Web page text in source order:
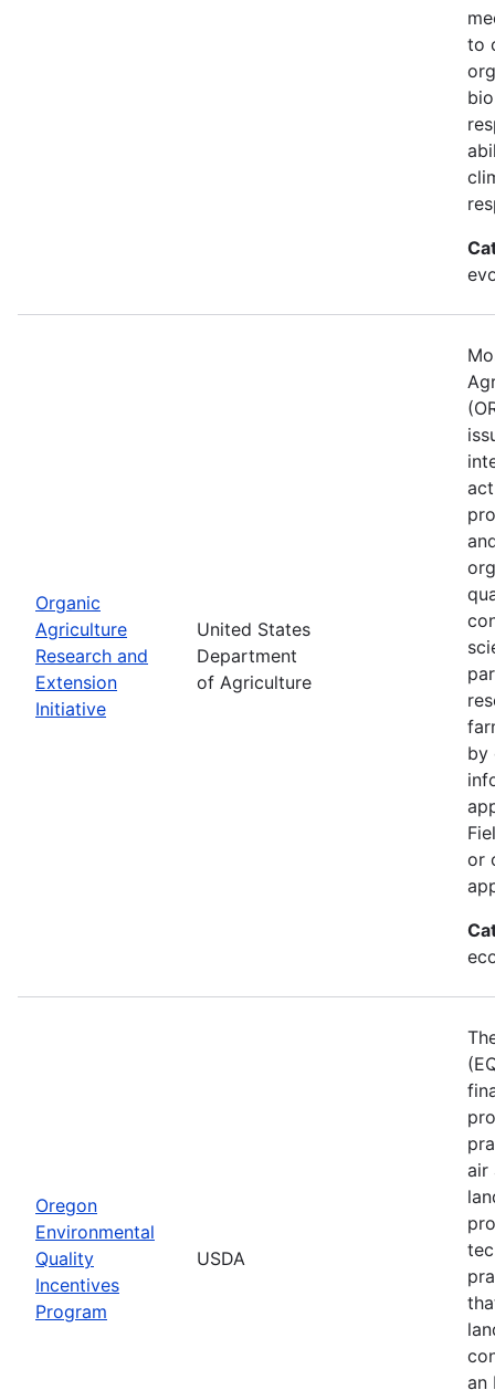
to
Organic
Agriculture
Research and
Extension
Initiative
United States
Department
of Agriculture
by
or
Oregon
Environmental
Quality
Incentives
Program
USDA
air
an